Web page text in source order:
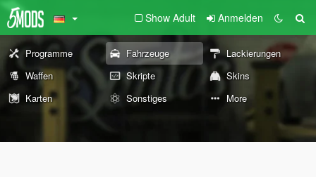
Show Adult Anmelden
Programme Fahrzeuge
Lackierungen
Waffen
Skripte
Skins
Karten
Sonstiges More